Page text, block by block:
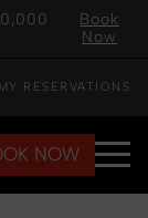
Book
Now
MY RESERVATIONS
NOW